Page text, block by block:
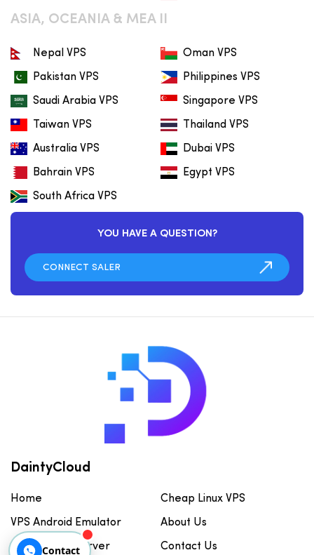
ASIA, OCEANIA & MEA II
Nepal VPS Oman VPS
Pakistan VPS Philippines VPS
Saudi Arabia VPS Singapore VPS
Taiwan VPS Thailand VPS
Australia VPS Dubai VPS
Bahrain VPS Egypt VPS
South Africa VPS
YOU HAVE A QUESTION?
DaintyCloud
Home Cheap Linux VPS
VPS Android Emulator About Us
Cheap GPU Server Contact Us
Contact